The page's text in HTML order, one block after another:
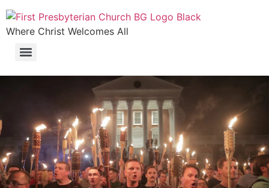
Where Christ Welcomes All